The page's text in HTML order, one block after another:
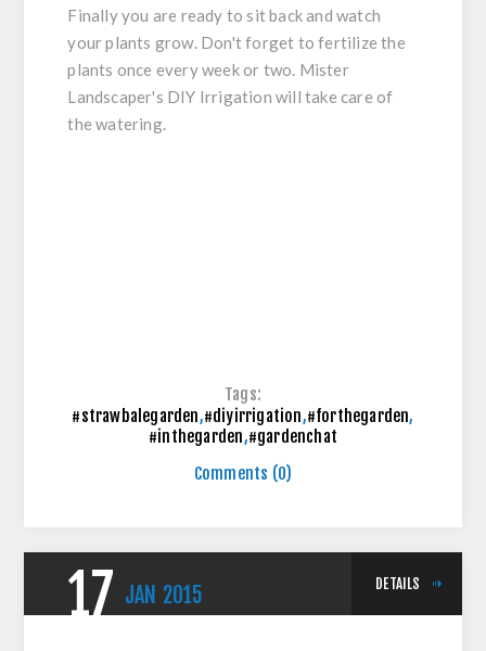
Finally you are ready to sit back and watch
your plants grow. Don't forget to fertilize the
plants once every week or two. Mister
Landscaper's DIY Irrigation will take care of
the watering.
Tags:
#strawbalegarden,#diyirrigation,#forthegarden,
#inthegarden,#gardenchat
Comments (0)
17 JAN 2015 DETAILS